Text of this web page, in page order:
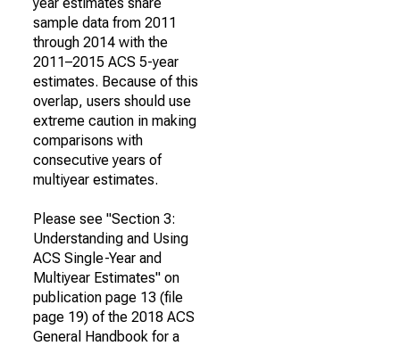
sample data from 2011
through 2014 with the
2011–2015 ACS 5-year
estimates. Because of this
overlap, users should use
extreme caution in making
comparisons with
consecutive years of
multiyear estimates.
Please see "Section 3:
Understanding and Using
ACS Single-Year and
Multiyear Estimates" on
publication page 13 (file
page 19) of the 2018 ACS
General Handbook for a